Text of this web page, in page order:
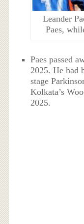
Leander
Paes,
Paes passed
2025. He had
stage
Kolkata’s
2025.